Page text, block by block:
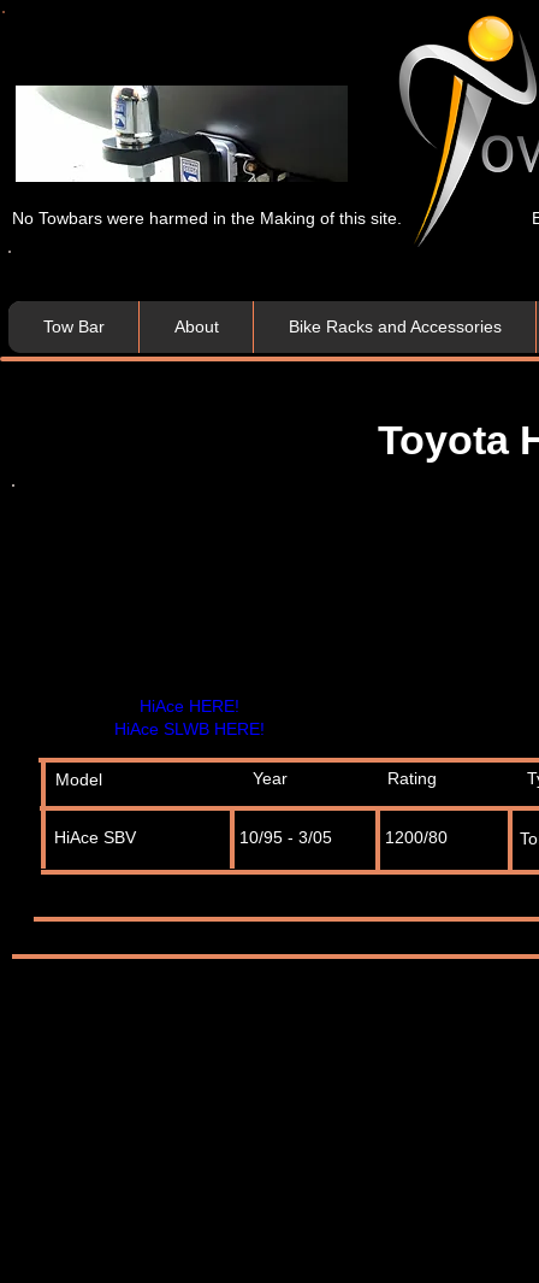
No Towbars were harmed in the Making of this site.
Tow Bar About Bike Racks and Accessories
Toyota
HiAce HERE!
HiAce SLWB HERE!
HiAce SBV 1200/80
Rating
Year
Model
10/95 - 3/05